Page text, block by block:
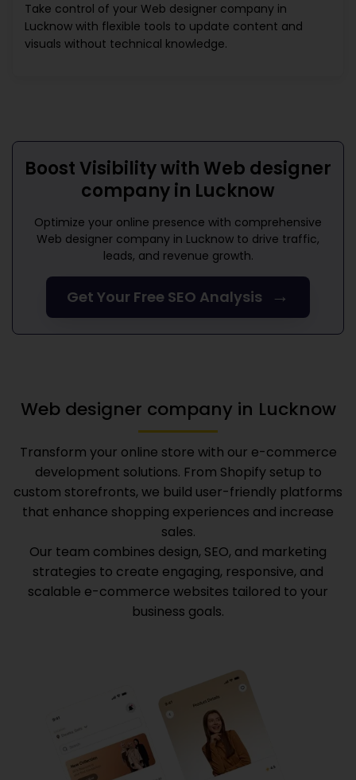
Take control of your Web designer company in
Lucknow with flexible tools to update content and
visuals without technical knowledge.
Boost Visibility with Web designer
company in Lucknow
Optimize your online presence with comprehensive
Web designer company in Lucknow to drive traffic,
leads, and revenue growth.
Get Your Free SEO Analysis →
Web designer company in Lucknow
Transform your online store with our e-commerce
development solutions. From Shopify setup to
custom storefronts, we build user-friendly platforms
that enhance shopping experiences and increase
sales.
Our team combines design, SEO, and marketing
strategies to create engaging, responsive, and
scalable e-commerce websites tailored to your
business goals.